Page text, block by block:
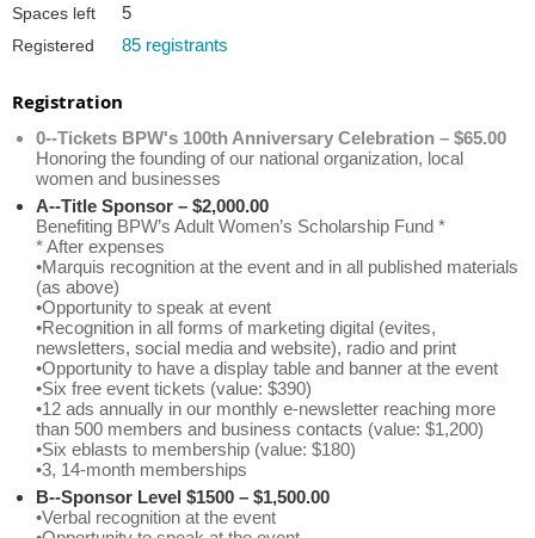
Spaces left 5
Registered 85 registrants
Registration
0--Tickets BPW's 100th Anniversary Celebration – $65.00
Honoring the founding of our national organization, local
women and businesses
A--Title Sponsor – $2,000.00
Benefiting BPW’s Adult Women’s Scholarship Fund *
* After expenses
•Marquis recognition at the event and in all published materials
(as above)
•Opportunity to speak at event
•Recognition in all forms of marketing digital (evites,
newsletters, social media and website), radio and print
•Opportunity to have a display table and banner at the event
•Six free event tickets (value: $390)
•12 ads annually in our monthly e-newsletter reaching more
than 500 members and business contacts (value: $1,200)
•Six eblasts to membership (value: $180)
•3, 14-month memberships
B--Sponsor Level $1500 – $1,500.00
•Verbal recognition at the event